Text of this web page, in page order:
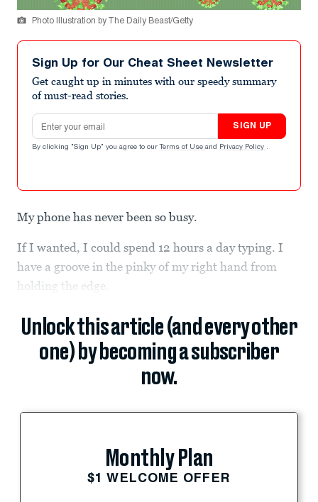
Photo Illustration by The Daily Beast/Getty
Sign Up for Our Cheat Sheet Newsletter
Get caught up in minutes with our speedy summary
of must-read stories.
Email address
SIGN UP
By clicking "Sign Up" you agree to our Terms of Use and Privacy Policy .
My phone has never been so busy.
If I wanted, I could spend 12 hours a day typing. I
have a groove in the pinky of my right hand from
holding the edge.
Unlock this article (and every other
one) by becoming a subscriber
now.
Monthly Plan
$1 WELCOME OFFER